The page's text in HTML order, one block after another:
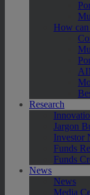
How
Research
Jargon
Investor
Funds
Funds
News
News
Media